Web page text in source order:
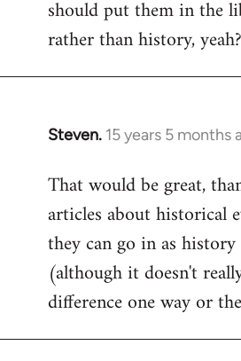
libcom.org
should put them in the
rather than history, yeah?
Steven. 15 years 5 months
In
to
Welcome
libcom.org
That would be great,
articles about historical
they can go in as
(although it doesn't
difference one way or